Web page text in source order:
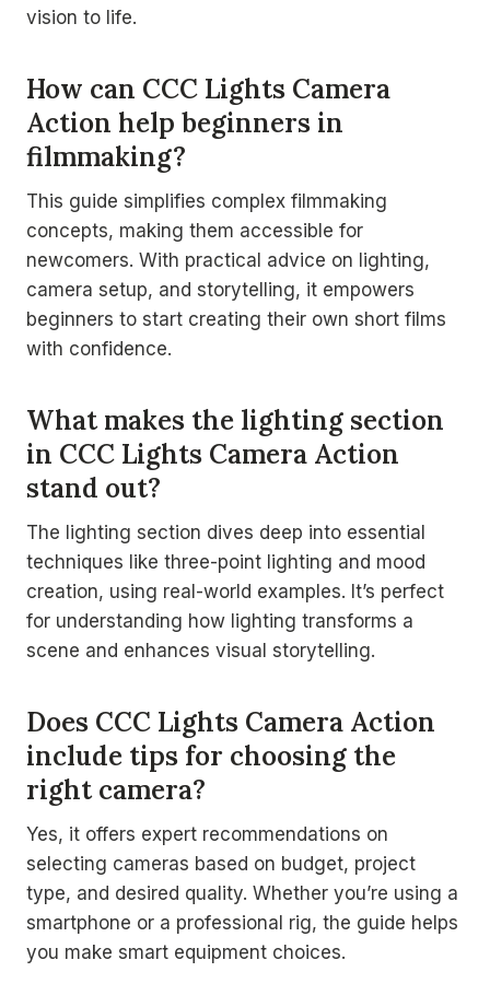
vision to life.
How can CCC Lights Camera
Action help beginners in
filmmaking?
This guide simplifies complex filmmaking
concepts, making them accessible for
newcomers. With practical advice on lighting,
camera setup, and storytelling, it empowers
beginners to start creating their own short films
with confidence.
What makes the lighting section
in CCC Lights Camera Action
stand out?
The lighting section dives deep into essential
techniques like three-point lighting and mood
creation, using real-world examples. It’s perfect
for understanding how lighting transforms a
scene and enhances visual storytelling.
Does CCC Lights Camera Action
include tips for choosing the
right camera?
Yes, it offers expert recommendations on
selecting cameras based on budget, project
type, and desired quality. Whether you’re using a
smartphone or a professional rig, the guide helps
you make smart equipment choices.